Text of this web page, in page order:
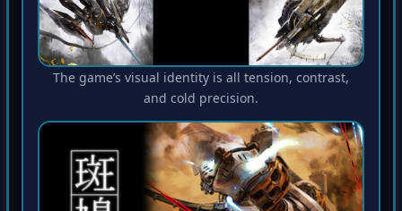
The game’s visual identity is all tension, contrast,
and cold precision.